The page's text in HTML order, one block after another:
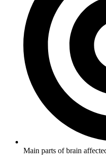
Main parts of brain